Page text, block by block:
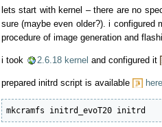
lets start with kernel – there are no
sure (maybe even older?). i configured
procedure of image generation and
i took 2.6.18 kernel and configured it
prepared initrd script is available here
mkcramfs initrd_evoT20 initrd